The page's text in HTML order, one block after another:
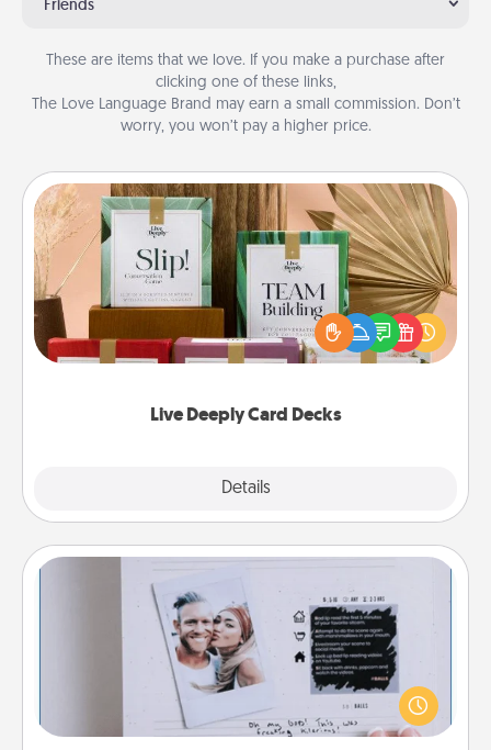
Friends
These are items that we love. If you make a purchase after
clicking one of these links,
The Love Language Brand may earn a small commission. Don’t
worry, you won’t pay a higher price.
Live Deeply Card Decks
Details
Live Deeply Card Decks
Create new memories with your loved ones using
the best-selling Live Deeply card decks! Need a
good laugh? Try Slip! Run out of stories to share?
Life Stories has got you covered. Explore topics
Adventure Challenge
Looking for a fun adventure that work even when
"stay at home" orders are in effect? Here's one
tailor-made for you and your loved one.